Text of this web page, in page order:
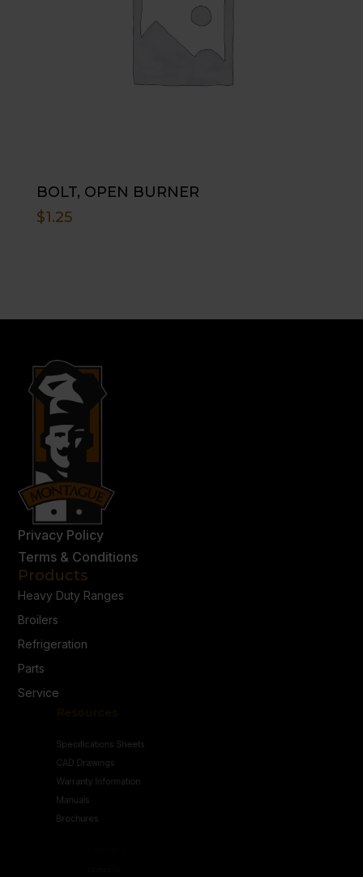
BOLT, OPEN BURNER
$1.25
Privacy Policy
Terms & Conditions
Products
Heavy Duty Ranges
Broilers
Refrigeration
Parts
Service
CAD Drawings
Warranty Information
Manuals